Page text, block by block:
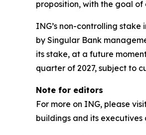
proposition, with the goal
ING’s non-controlling
by Singular Bank
its stake, at a future
quarter of 2027, subject to
Note for editors
For more on ING, please
buildings and its